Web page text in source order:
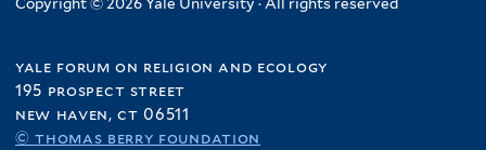
yale forum on religion and ecology
195 prospect street
new haven, ct 06511
© thomas berry foundation